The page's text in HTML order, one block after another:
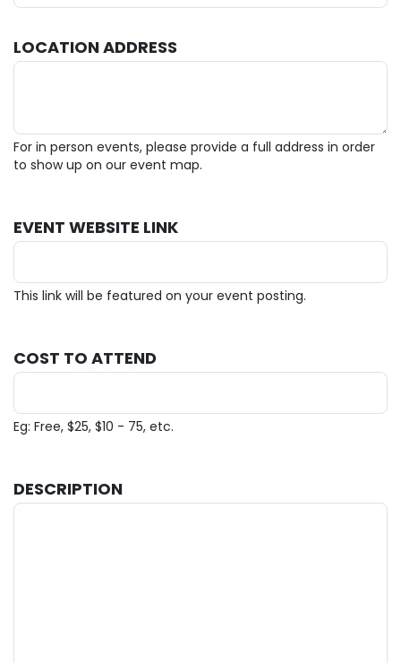
LOCATION ADDRESS
For in person events, please provide a full address in order
to show up on our event map.
EVENT WEBSITE LINK
This link will be featured on your event posting.
COST TO ATTEND
Eg: Free, $25, $10 - 75, etc.
DESCRIPTION